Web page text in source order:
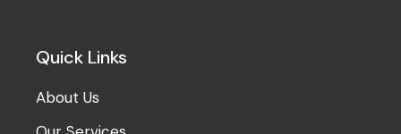
Quick Links
About Us